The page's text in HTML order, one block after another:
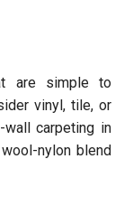
are simple to
vinyl, tile, or
carpeting in
nylon blend